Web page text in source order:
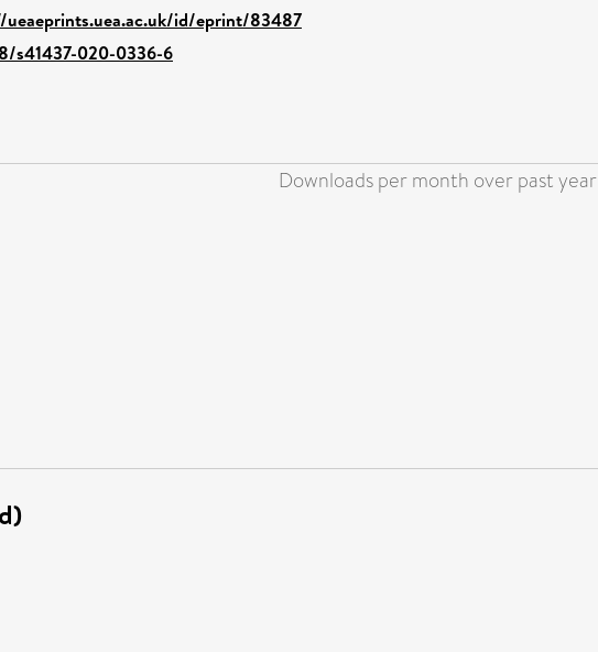
id/eprint/83487
s41437-020-0336-6
Downloads per month over past year